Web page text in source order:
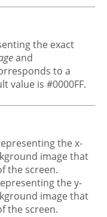
the exact
and
to a
value is #0000FF.
the x-
image that
the screen.
the y-
image that
the screen.